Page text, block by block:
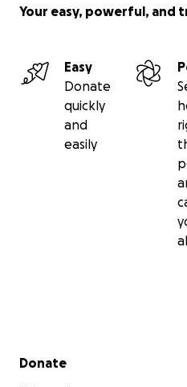
Your easy, powerful, and
Easy
Donate
quickly
and
easily
Secondary menu
Donate